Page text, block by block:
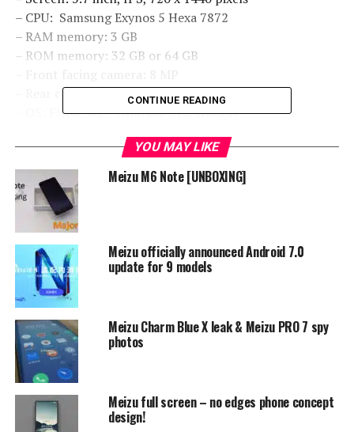
– CPU: Samsung Exynos 5 Hexa 7872
– RAM memory: 3 GB
– ROM memory: 32 GB or 64 GB
– Rear camera: 16 MP
– OS: FlyMe 6.2 – Android 7.1.2 Nougat
You will see later why we are telling you that for these
price range group these hardware combination is great
choice, which you can see from basic specifications.
CONTINUE READING
YOU MAY LIKE
Meizu M6 Note [UNBOXING]
Meizu officially announced Android 7.0
update for 9 models
Meizu Charm Blue X leak & Meizu PRO 7 spy
photos
Meizu full screen – no edges phone concept
design!